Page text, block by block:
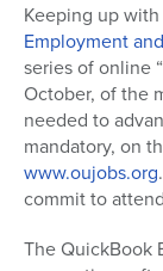
Keeping up
Employment
series of online
October, of the
needed to
mandatory, on
www.oujobs.org
commit to
The QuickBook